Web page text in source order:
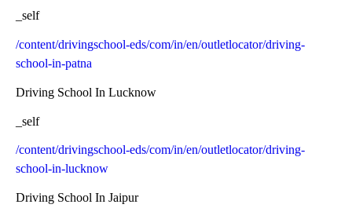
_self
/content/drivingschool-eds/com/in/en/outletlocator/driving-
school-in-patna
Driving School In Lucknow
_self
/content/drivingschool-eds/com/in/en/outletlocator/driving-
school-in-lucknow
Driving School In Jaipur